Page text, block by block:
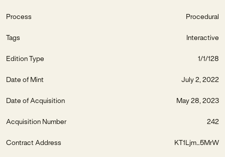
Process Procedural
Tags Interactive
Edition Type 1/1/128
Date of Mint July 2, 2022
Date of Acquisition May 28, 2023
Acquisition Number 242
Contract Address KT1Ljm...5MrW